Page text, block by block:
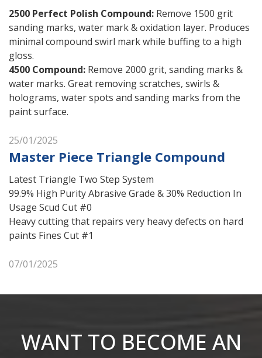
2500 Perfect Polish Compound: Remove 1500 grit
sanding marks, water mark & oxidation layer. Produces
minimal compound swirl mark while buffing to a high
gloss.
4500 Compound: Remove 2000 grit, sanding marks &
water marks. Great removing scratches, swirls &
holograms, water spots and sanding marks from the
paint surface.
25/01/2025
Master Piece Triangle Compound
Latest Triangle Two Step System
99.9% High Purity Abrasive Grade & 30% Reduction In
Usage Scud Cut #0
Heavy cutting that repairs very heavy defects on hard
paints Fines Cut #1
07/01/2025
WANT TO BECOME AN